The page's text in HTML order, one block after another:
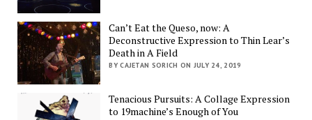
Can’t Eat the Queso, now: A
Deconstructive Expression to Thin Lear’s
Death in A Field
BY CAJETAN SORICH ON JULY 24, 2019
Tenacious Pursuits: A Collage Expression
to 19machine’s Enough of You